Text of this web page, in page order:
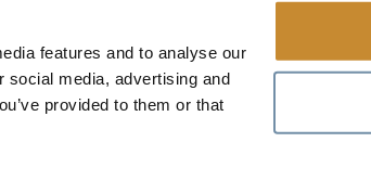
features and to analyse our
social media, advertising and
provided to them or that